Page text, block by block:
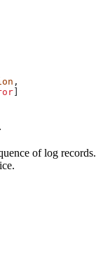
,
]
of log records.